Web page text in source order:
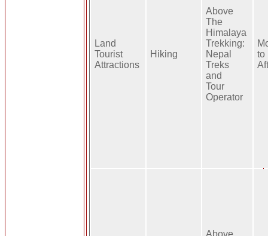
Land
Tourist
Attractions
Hiking
Above
The
Himalaya
Trekking:
Nepal
Treks
and
Tour
Operator
to
Above